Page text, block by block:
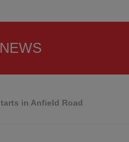
in Anfield Road